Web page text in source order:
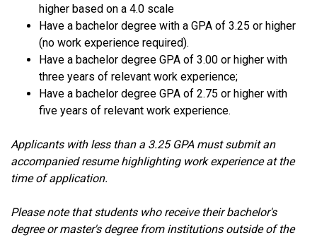
higher based on a 4.0 scale
Have a bachelor degree with a GPA of 3.25 or higher
(no work experience required).
Have a bachelor degree GPA of 3.00 or higher with
three years of relevant work experience;
Have a bachelor degree GPA of 2.75 or higher with
five years of relevant work experience.
Applicants with less than a 3.25 GPA must submit an
accompanied resume highlighting work experience at the
time of application.
Please note that students who receive their bachelor's
degree or master's degree from institutions outside of the